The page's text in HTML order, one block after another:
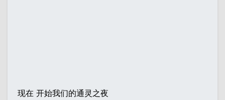
现在 开始我们的通灵之夜